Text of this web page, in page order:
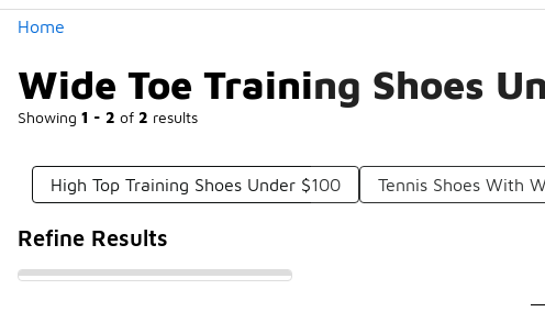
Home
Wide Toe Training Shoes
Showing 1 - 2 of 2 results
High Top Training Shoes Under $100 Tennis Shoes With
Refine Results